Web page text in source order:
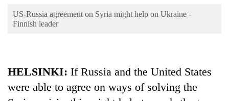
Environment
US-Russia agreement on Syria might help on Ukraine -
Finnish leader
HELSINKI: If Russia and the United States
were able to agree on ways of solving the